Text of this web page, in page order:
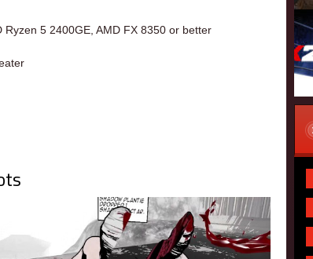
Ryzen 5 2400GE, AMD FX 8350 or better